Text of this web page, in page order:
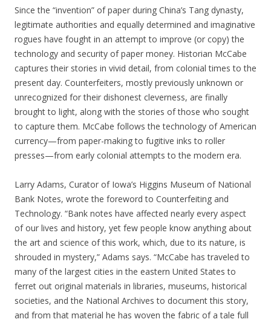
Since the “invention” of paper during China’s Tang dynasty,
legitimate authorities and equally determined and imaginative
rogues have fought in an attempt to improve (or copy) the
technology and security of paper money. Historian McCabe
captures their stories in vivid detail, from colonial times to the
present day. Counterfeiters, mostly previously unknown or
unrecognized for their dishonest cleverness, are finally
brought to light, along with the stories of those who sought
to capture them. McCabe follows the technology of American
currency—from paper-making to fugitive inks to roller
presses—from early colonial attempts to the modern era.
Larry Adams, Curator of Iowa’s Higgins Museum of National
Bank Notes, wrote the foreword to Counterfeiting and
Technology. “Bank notes have affected nearly every aspect
of our lives and history, yet few people know anything about
the art and science of this work, which, due to its nature, is
shrouded in mystery,” Adams says. “McCabe has traveled to
many of the largest cities in the eastern United States to
ferret out original materials in libraries, museums, historical
societies, and the National Archives to document this story,
and from that material he has woven the fabric of a tale full